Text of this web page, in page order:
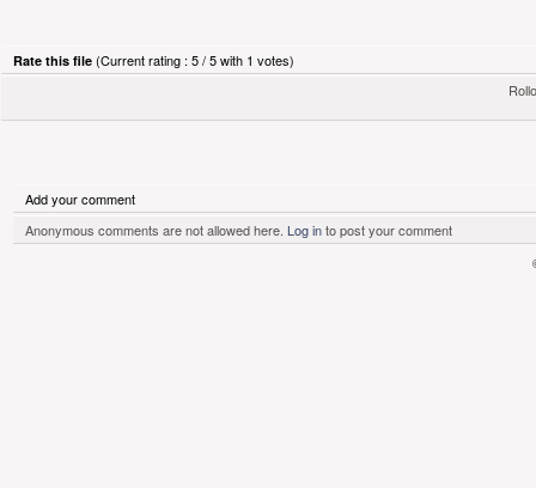
Rate this file (Current rating : 5 / 5 with 1 votes)
Add your comment
Anonymous comments are not allowed here. Log into post your comment